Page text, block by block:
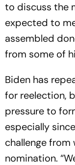
to discuss the
expected to
assembled
from some of
Biden has
for reelection,
pressure to
especially
challenge
nomination.